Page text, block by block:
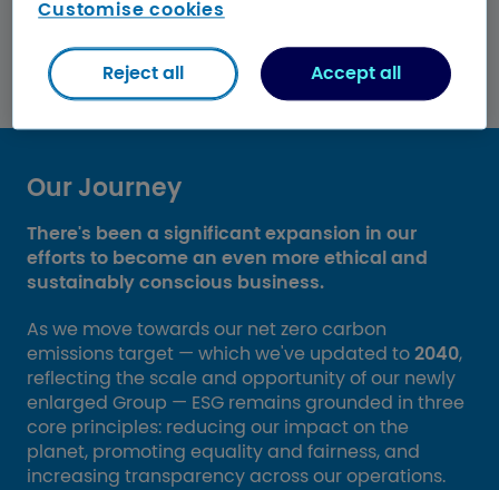
Our Journey
There's been a significant expansion in our
efforts to become an even more ethical and
sustainably conscious business.
As we move towards our net zero carbon
emissions target — which we've updated to2040,
reflecting the scale and opportunity of our newly
enlarged Group — ESG remains grounded in three
core principles: reducing our impact on the
planet, promoting equality and fairness, and
increasing transparency across our operations.
Customise cookies
Reject all Accept all